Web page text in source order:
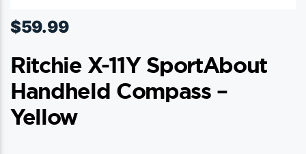
$59.99
Ritchie X-11Y SportAbout
Handheld Compass –
Yellow